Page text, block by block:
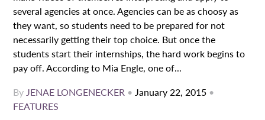
several agencies at once. Agencies can be as choosy as
they want, so students need to be prepared for not
necessarily getting their top choice. But once the
students start their internships, the hard work begins to
pay off. According to Mia Engle, one of...
By JENAE LONGENECKER • January 22, 2015 •
FEATURES